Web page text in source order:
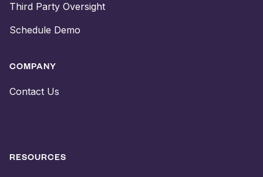
Third Party Oversight
Schedule Demo
COMPANY
Contact Us
RESOURCES